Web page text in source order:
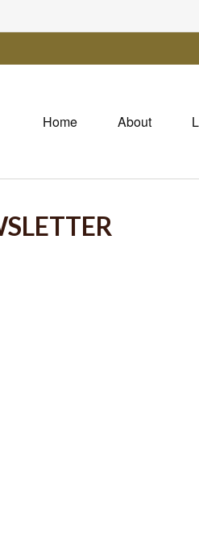
Home About